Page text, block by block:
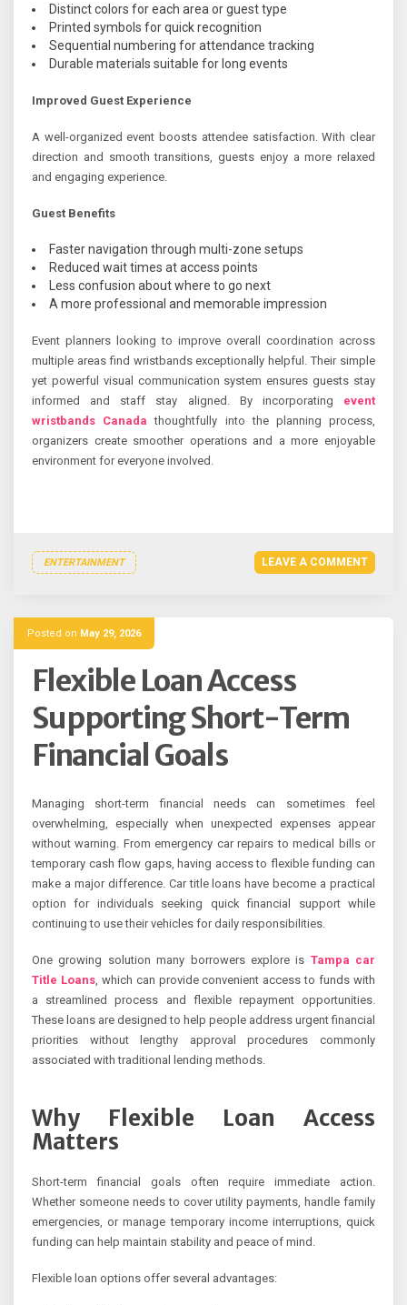
Distinct colors for each area or guest type
Printed symbols for quick recognition
Sequential numbering for attendance tracking
Durable materials suitable for long events
Improved Guest Experience
A well-organized event boosts attendee satisfaction. With clear
direction and smooth transitions, guests enjoy a more relaxed
and engaging experience.
Guest Benefits
Faster navigation through multi-zone setups
Reduced wait times at access points
Less confusion about where to go next
A more professional and memorable impression
Event planners looking to improve overall coordination across
multiple areas find wristbands exceptionally helpful. Their simple
yet powerful visual communication system ensures guests stay
informed and staff stay aligned. By incorporating event
wristbands Canada thoughtfully into the planning process,
organizers create smoother operations and a more enjoyable
environment for everyone involved.
ENTERTAINMENT LEAVE A COMMENT
Posted on May 29, 2026
Flexible Loan Access
Supporting Short-Term
Financial Goals
Managing short-term financial needs can sometimes feel
overwhelming, especially when unexpected expenses appear
without warning. From emergency car repairs to medical bills or
temporary cash flow gaps, having access to flexible funding can
make a major difference. Car title loans have become a practical
option for individuals seeking quick financial support while
continuing to use their vehicles for daily responsibilities.
One growing solution many borrowers explore is Tampa car
Title Loans, which can provide convenient access to funds with
a streamlined process and flexible repayment opportunities.
These loans are designed to help people address urgent financial
priorities without lengthy approval procedures commonly
associated with traditional lending methods.
Why Flexible Loan Access
Matters
Short-term financial goals often require immediate action.
Whether someone needs to cover utility payments, handle family
emergencies, or manage temporary income interruptions, quick
funding can help maintain stability and peace of mind.
Flexible loan options offer several advantages: